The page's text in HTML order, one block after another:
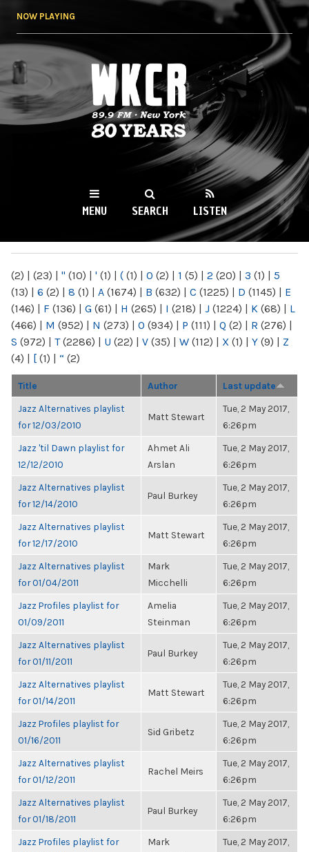
NOW PLAYING
WKCR 89.9FM
NY
MENU SEARCH LISTEN
(2) | (23) | " (10) | ' (1) | ( (1) | 0 (2) | 1 (5) | 2 (20) | 3 (1) | 5
(13) | 6 (2) | 8 (1) | A (1674) | B (632) | C (1225) | D (1145) | E
(146) | F (136) | G (61) | H (265) | I (218) | J (1224) | K (68) | L
(466) | M (952) | N (273) | O (934) | P (111) | Q (2) | R (276) |
S (972) | T(2286) | U (22) | V (35) | W (112) | X (1) | Y (9) | Z
(4) | [ (1) | “ (2)
Title Author Last update
Jazz Alternatives playlist
for 12/03/2010
Matt Stewart
Tue, 2 May 2017,
6:26pm
Jazz 'til Dawn playlist for
12/12/2010
Ahmet Ali
Arslan
Tue, 2 May 2017,
6:26pm
Jazz Alternatives playlist
for 12/14/2010
Paul Burkey
Tue, 2 May 2017,
6:26pm
Jazz Alternatives playlist
for 12/17/2010
Matt Stewart
Tue, 2 May 2017,
6:26pm
Jazz Alternatives playlist
for 01/04/2011
Mark
Micchelli
Tue, 2 May 2017,
6:26pm
Jazz Profiles playlist for
01/09/2011
Amelia
Steinman
Tue, 2 May 2017,
6:26pm
Jazz Alternatives playlist
for 01/11/2011
Paul Burkey
Tue, 2 May 2017,
6:26pm
Jazz Alternatives playlist
for 01/14/2011
Matt Stewart
Tue, 2 May 2017,
6:26pm
Jazz Profiles playlist for
01/16/2011
Sid Gribetz
Tue, 2 May 2017,
6:26pm
Jazz Alternatives playlist
for 01/12/2011
Rachel Meirs
Tue, 2 May 2017,
6:26pm
Jazz Alternatives playlist
for 01/18/2011
Paul Burkey
Tue, 2 May 2017,
6:26pm
Jazz Profiles playlist for
Mark
Tue, 2 May 2017,